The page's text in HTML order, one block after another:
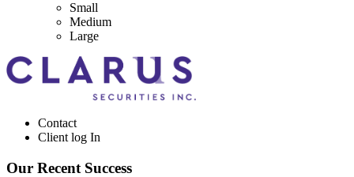
Small
Medium
Large
Contact
Client log In
Our Recent Success